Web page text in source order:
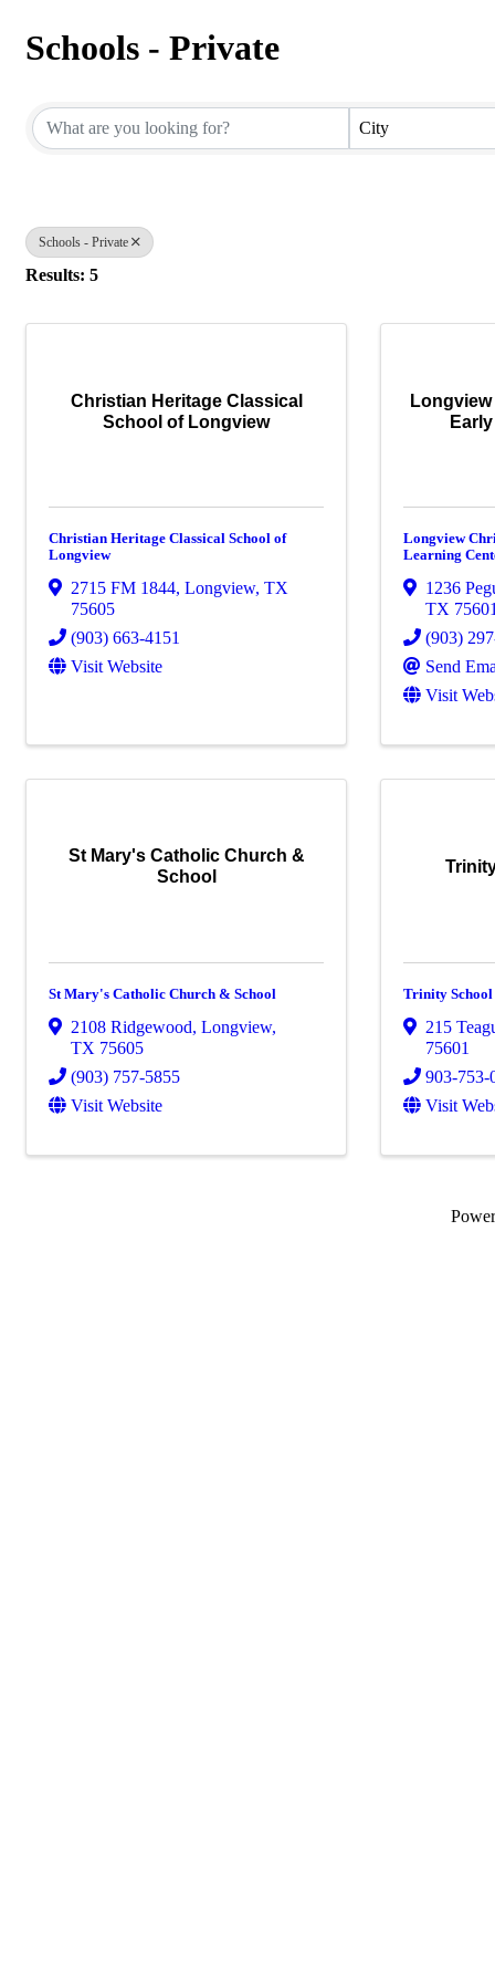
Schools - Private
City
Schools - Private
Results: 5
Christian Heritage Classical
School of Longview
Christian Heritage Classical School of
Longview
2715 FM 1844, Longview, TX
75605
(903) 663-4151
Visit Website
Longview
Learning
1236
TX
(903)
Send
Visit
St Mary's Catholic Church &
School
St Mary's Catholic Church & School
2108 Ridgewood, Longview,
TX 75605
(903) 757-5855
Visit Website
Trinity School
215
75601
903-753-
Visit